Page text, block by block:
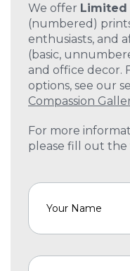
We offer Limited
(numbered)
enthusiasts, and
(basic,
and office decor.
options, see our
Compassion
For more
please fill out the